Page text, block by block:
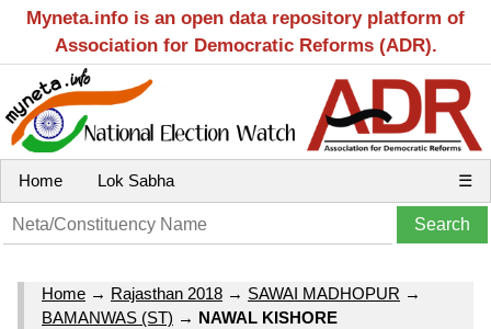
Myneta.info is an open data repository platform of
Association for Democratic Reforms (ADR).
Home Lok Sabha ☰
Home → Rajasthan 2018 → SAWAI MADHOPUR →
BAMANWAS (ST) → NAWAL KISHORE